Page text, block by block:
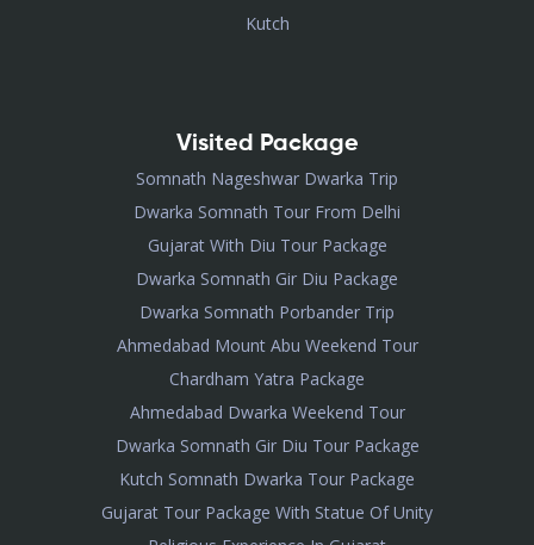
Kutch
Visited Package
Somnath Nageshwar Dwarka Trip
Dwarka Somnath Tour From Delhi
Gujarat With Diu Tour Package
Dwarka Somnath Gir Diu Package
Dwarka Somnath Porbander Trip
Ahmedabad Mount Abu Weekend Tour
Chardham Yatra Package
Ahmedabad Dwarka Weekend Tour
Dwarka Somnath Gir Diu Tour Package
Kutch Somnath Dwarka Tour Package
Gujarat Tour Package With Statue Of Unity